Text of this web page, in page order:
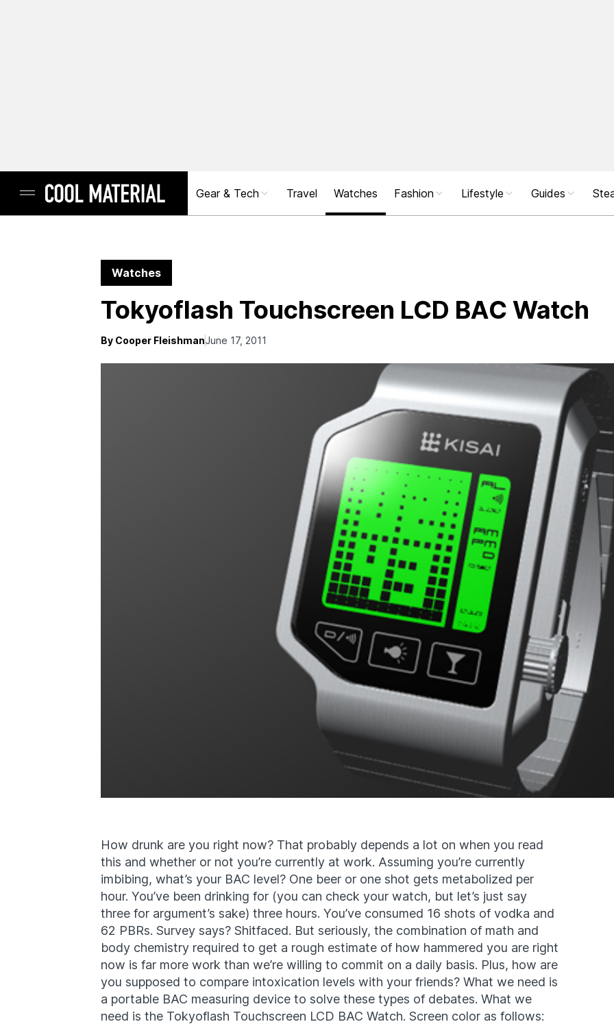
Gear & Tech Travel Watches Fashion Lifestyle Guides
Watches
Tokyoflash Touchscreen LCD BAC Watch
By Cooper FleishmanJune 17, 2011
How drunk are you right now? That probably depends a lot on when you read
this and whether or not you’re currently at work. Assuming you’re currently
imbibing, what’s your BAC level? One beer or one shot gets metabolized per
hour. You’ve been drinking for (you can check your watch, but let’s just say
three for argument’s sake) three hours. You’ve consumed 16 shots of vodka and
62 PBRs. Survey says? Shitfaced. But seriously, the combination of math and
body chemistry required to get a rough estimate of how hammered you are right
now is far more work than we’re willing to commit on a daily basis. Plus, how are
you supposed to compare intoxication levels with your friends? What we need is
a portable BAC measuring device to solve these types of debates. What we
need is the Tokyoflash Touchscreen LCD BAC Watch. Screen color as follows: